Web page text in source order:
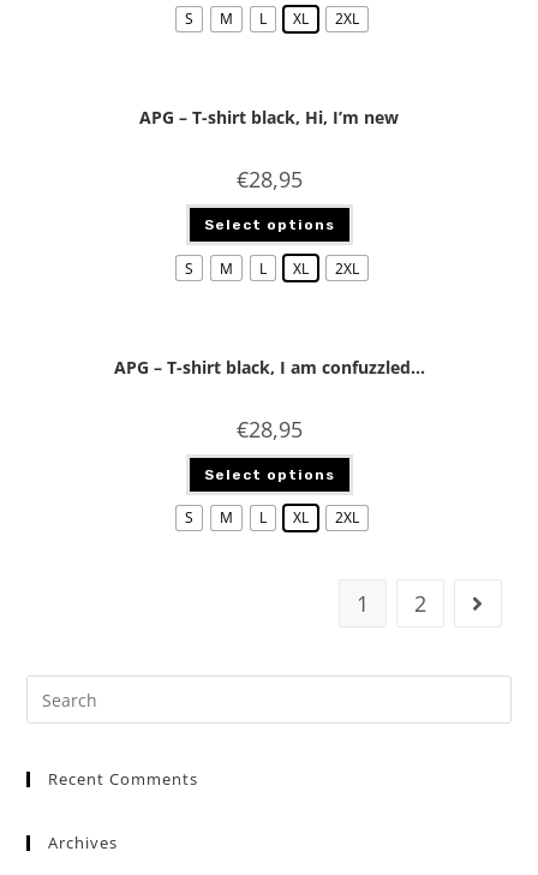
S M L XL 2XL
APG – T-shirt black, Hi, I’m new
€28,95
Select options
S M L XL 2XL
APG – T-shirt black, I am confuzzled…
€28,95
Select options
S M L XL 2XL
1 2
Recent Comments
Archives